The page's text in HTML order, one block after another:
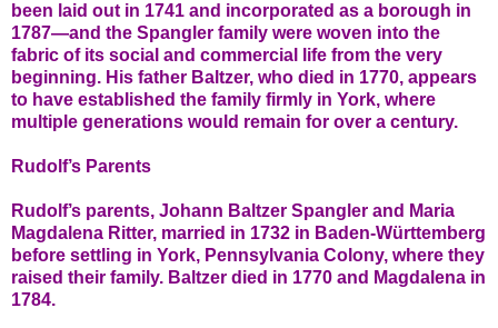
been laid out in 1741 and incorporated as a borough in
1787—and the Spangler family were woven into the
fabric of its social and commercial life from the very
beginning. His father Baltzer, who died in 1770, appears
to have established the family firmly in York, where
multiple generations would remain for over a century.
Rudolf’s Parents
Rudolf’s parents, Johann Baltzer Spangler and Maria
Magdalena Ritter, married in 1732 in Baden-Württemberg
before settling in York, Pennsylvania Colony, where they
raised their family. Baltzer died in 1770 and Magdalena in
1784.